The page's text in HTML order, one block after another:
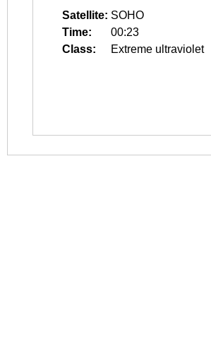
Satellite: SOHO
Time:
00:23
Class:
Extreme ultraviolet